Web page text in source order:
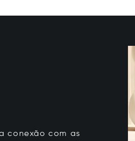
conexão com as